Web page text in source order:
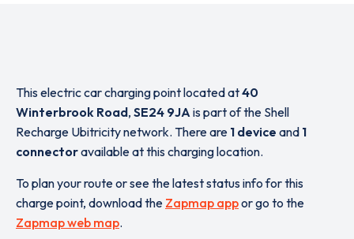
This electric car charging point located at40
Winterbrook Road, SE24 9JAis part of the Shell
Recharge Ubitricity network. There are 1 device and 1
connectoravailable at this charging location.
To plan your route or see the latest status info for this
charge point, download the Zapmap appor go to the
Zapmap web map.